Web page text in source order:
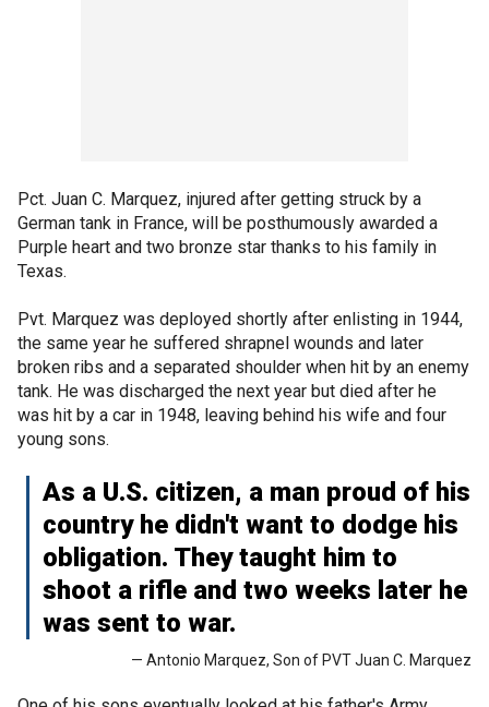
Pct. Juan C. Marquez, injured after getting struck by a
German tank in France, will be posthumously awarded a
Purple heart and two bronze star thanks to his family in
Texas.
Pvt. Marquez was deployed shortly after enlisting in 1944,
the same year he suffered shrapnel wounds and later
broken ribs and a separated shoulder when hit by an enemy
tank. He was discharged the next year but died after he
was hit by a car in 1948, leaving behind his wife and four
young sons.
As a U.S. citizen, a man proud of his
country he didn't want to dodge his
obligation. They taught him to
shoot a rifle and two weeks later he
was sent to war.
— Antonio Marquez, Son of PVT Juan C. Marquez